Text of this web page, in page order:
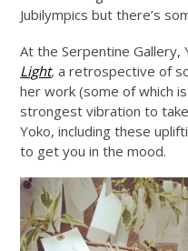
Jubilympics but there’s
At the Serpentine Gallery,
Light, a retrospective of
her work (some of which
strongest vibration to
Yoko, including these
to get you in the mood.